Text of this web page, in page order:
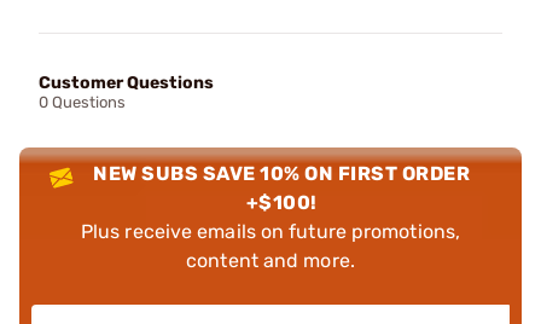
Customer Questions
0 Questions
NEW SUBS SAVE 10% ON FIRST ORDER
+$100!
Plus receive emails on future promotions,
content and more.